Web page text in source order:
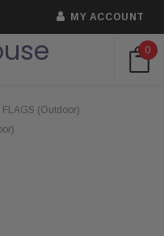
MY ACCOUNT
0
FLAGS (Outdoor)